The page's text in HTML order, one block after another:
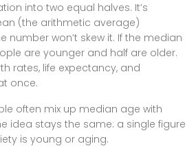
into two equal halves. It’s
(the arithmetic average)
number won’t skew it. If the median
are younger and half are older.
rates, life expectancy, and
once.
often mix up median age with
idea stays the same: a single figure
is young or aging.